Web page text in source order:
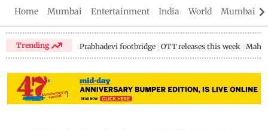
Home Mumbai Entertainment India World Mumbai
Trending Prabhadevi footbridge OTT releases this week